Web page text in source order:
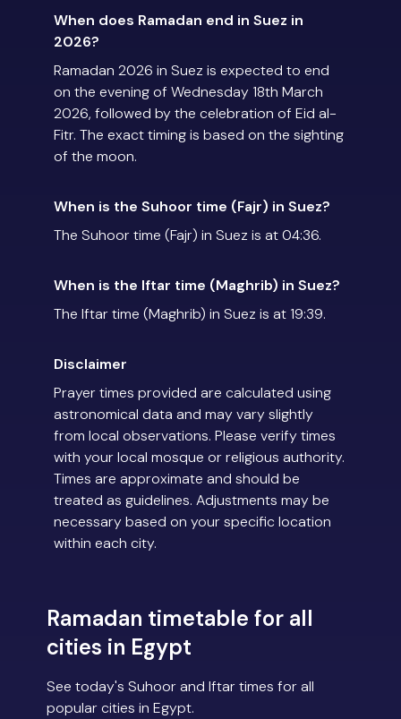
When does Ramadan end in Suez in
2026?
Ramadan 2026 in Suez is expected to end
on the evening of Wednesday 18th March
2026, followed by the celebration of Eid al-
Fitr. The exact timing is based on the sighting
of the moon.
When is the Suhoor time (Fajr) in Suez?
The Suhoor time (Fajr) in Suez is at 04:36.
When is the Iftar time (Maghrib) in Suez?
The Iftar time (Maghrib) in Suez is at 19:39.
Disclaimer
Prayer times provided are calculated using
astronomical data and may vary slightly
from local observations. Please verify times
with your local mosque or religious authority.
Times are approximate and should be
treated as guidelines. Adjustments may be
necessary based on your specific location
within each city.
Ramadan timetable for all
cities in Egypt
See today's Suhoor and Iftar times for all
popular cities in Egypt.